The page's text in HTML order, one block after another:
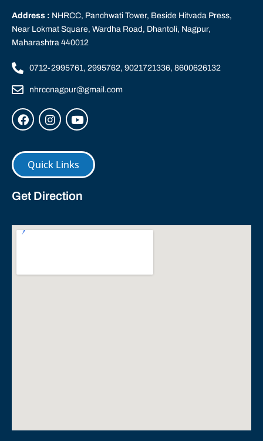
Address : NHRCC, Panchwati Tower, Beside Hitvada Press,
Near Lokmat Square, Wardha Road, Dhantoli, Nagpur,
Maharashtra 440012
0712-2995761, 2995762, 9021721336, 8600626132
nhrccnagpur@gmail.com
Quick Links
Get Direction